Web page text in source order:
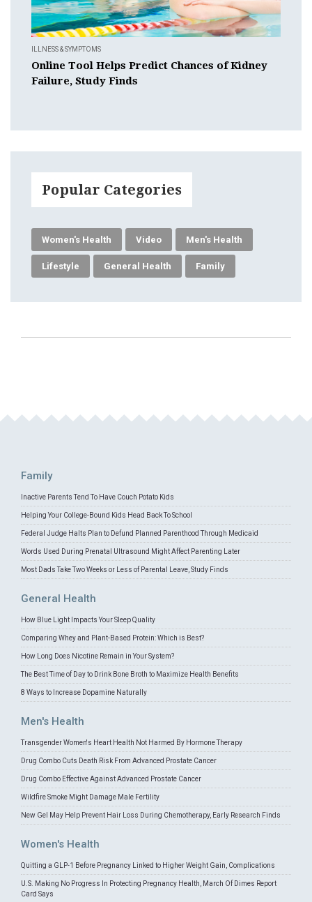
ILLNESS & SYMPTOMS
Online Tool Helps Predict Chances of Kidney
Failure, Study Finds
Popular Categories
Women's Health Video Men's Health
Lifestyle General Health Family
Family
Inactive Parents Tend To Have Couch Potato Kids
Helping Your College-Bound Kids Head Back To School
Federal Judge Halts Plan to Defund Planned Parenthood Through Medicaid
Words Used During Prenatal Ultrasound Might Affect Parenting Later
Most Dads Take Two Weeks or Less of Parental Leave, Study Finds
General Health
How Blue Light Impacts Your Sleep Quality
Comparing Whey and Plant-Based Protein: Which is Best?
How Long Does Nicotine Remain in Your System?
The Best Time of Day to Drink Bone Broth to Maximize Health Benefits
8 Ways to Increase Dopamine Naturally
Men's Health
Transgender Women's Heart Health Not Harmed By Hormone Therapy
Drug Combo Cuts Death Risk From Advanced Prostate Cancer
Drug Combo Effective Against Advanced Prostate Cancer
Wildfire Smoke Might Damage Male Fertility
New Gel May Help Prevent Hair Loss During Chemotherapy, Early Research Finds
Women's Health
Quitting a GLP-1 Before Pregnancy Linked to Higher Weight Gain, Complications
U.S. Making No Progress In Protecting Pregnancy Health, March Of Dimes Report
Card Says